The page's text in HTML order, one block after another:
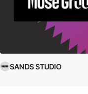
SANDS STUDIO